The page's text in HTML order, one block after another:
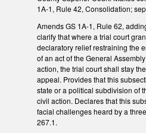
1A-1, Rule 42, Consolidation;
Amends GS 1A-1, Rule 62,
clarify that where a trial court
declaratory relief restraining the
of an act of the General
action, the trial court shall stay
appeal. Provides that this
state or a political subdivision of
civil action. Declares that this
facial challenges heard by a
267.1.